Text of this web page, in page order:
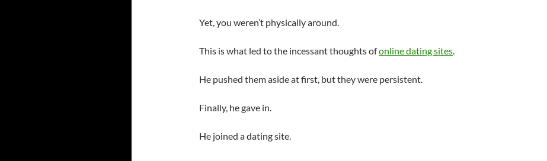
Yet, you weren’t physically around.
This is what led to the incessant thoughts ofonline dating sites.
He pushed them aside at first, but they were persistent.
Finally, he gave in.
He joined a dating site.